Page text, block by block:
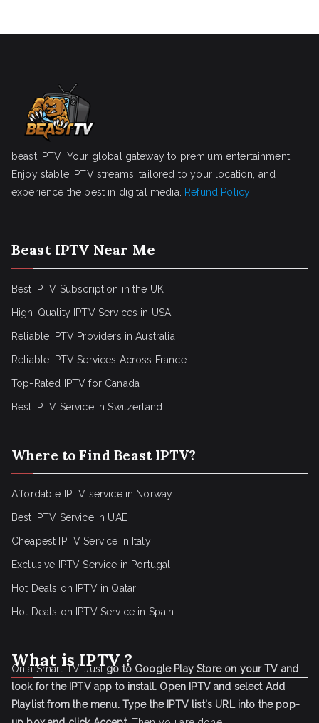
beast IPTV: Your global gateway to premium entertainment.
Enjoy stable IPTV streams, tailored to your location, and
experience the best in digital media. Refund Policy
Beast IPTV Near Me
Best IPTV Subscription in the UK
High-Quality IPTV Services in USA
Reliable IPTV Providers in Australia
Reliable IPTV Services Across France
Top-Rated IPTV for Canada
Best IPTV Service in Switzerland
Where to Find Beast IPTV?
Affordable IPTV service in Norway
Best IPTV Service in UAE
Cheapest IPTV Service in Italy
Exclusive IPTV Service in Portugal
Hot Deals on IPTV in Qatar
Hot Deals on IPTV Service in Spain
What is IPTV ?
On a Smart TV, Justgo to Google Play Store on your TV and
look for the IPTV app to install. Open IPTV and select Add
Playlist from the menu. Type the IPTV list's URL into the pop-